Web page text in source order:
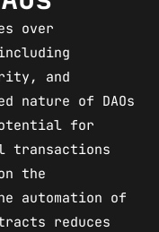
over
and
nature of DAOs
for
transactions
the
automation of
reduces